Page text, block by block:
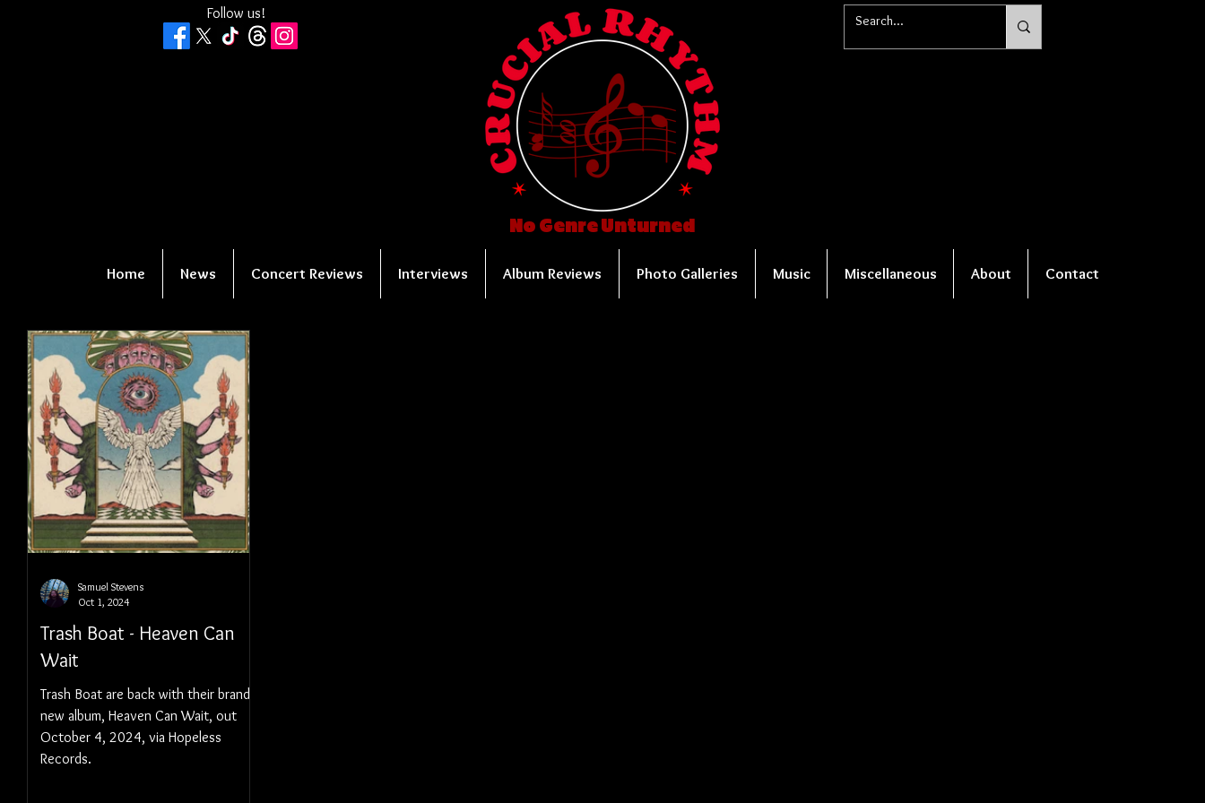
Follow us!
No Genre Unturned
Home News Concert Reviews Interviews Album Reviews Photo Galleries Music Miscellaneous About Contact
Trash Boat - Heaven Can
Wait
Trash Boat are back with their brand
new album, Heaven Can Wait, out
October 4, 2024, via Hopeless
Records.
Samuel Stevens
Oct 1, 2024